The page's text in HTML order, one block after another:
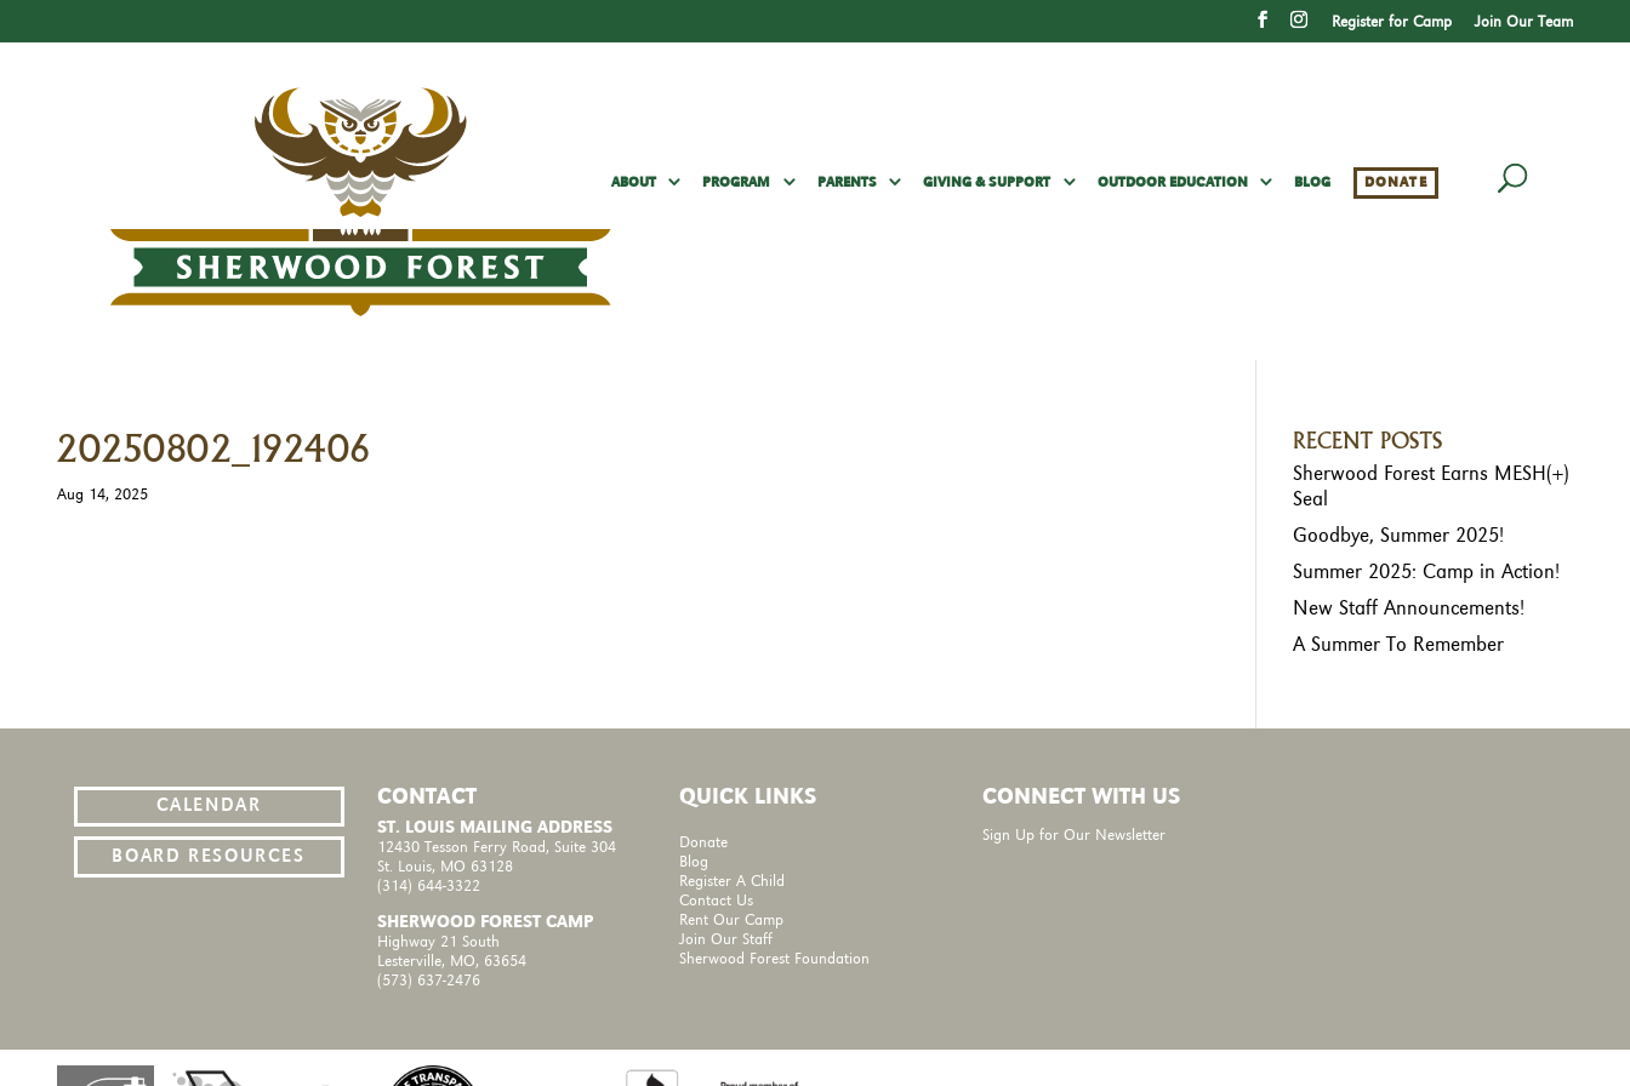
Register for Camp Join Our Team
ABOUT PROGRAM PARENTS GIVING & SUPPORT OUTDOOR EDUCATION BLOG DONATE
20250802_192406
Aug 14, 2025
RECENT POSTS
Sherwood Forest Earns MESH(+)
Seal
Goodbye, Summer 2025!
Summer 2025: Camp in Action!
New Staff Announcements!
A Summer To Remember
CALENDAR
BOARD RESOURCES
CONTACT
ST. LOUIS MAILING ADDRESS
12430 Tesson Ferry Road, Suite 304
St. Louis, MO 63128
(314) 644-3322
SHERWOOD FOREST CAMP
Highway 21 South
Lesterville, MO, 63654
(573) 637-2476
QUICK LINKS
Donate
Blog
Register A Child
Contact Us
Rent Our Camp
Join Our Staff
Sherwood Forest Foundation
CONNECT WITH US
Sign Up for Our Newsletter